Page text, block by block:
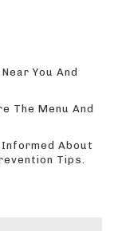
You And
The Menu And
Informed About
Tips.